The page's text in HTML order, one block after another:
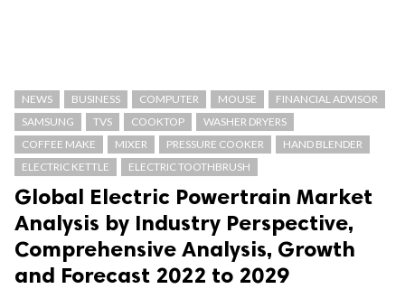
NEWS BUSINESS COMPUTER MOUSE
FINANCIAL ADVISOR
SAMSUNG
TVS COOKTOP
WASHER DRYERS
COFFEE MAKE
MIXER PRESSURE COOKER
HAND BLENDER
ELECTRIC KETTLE
ELECTRIC TOOTHBRUSH
Global Electric Powertrain Market
Analysis by Industry Perspective,
Comprehensive Analysis, Growth
and Forecast 2022 to 2029